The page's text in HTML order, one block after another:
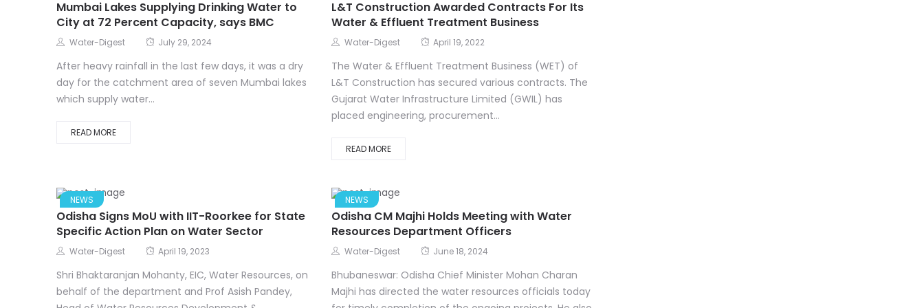
Mumbai Lakes Supplying Drinking Water to
City at 72 Percent Capacity, says BMC
Water-Digest July 29, 2024
After heavy rainfall in the last few days, it was a dry
day for the catchment area of seven Mumbai lakes
which supply water...
READ MORE
L&T Construction Awarded Contracts For Its
Water & Effluent Treatment Business
Water-Digest April 19, 2022
The Water & Effluent Treatment Business (WET) of
L&T Construction has secured various contracts. The
Gujarat Water Infrastructure Limited (GWIL) has
placed engineering, procurement...
READ MORE
NEWS
Odisha Signs MoU with IIT-Roorkee for State
Specific Action Plan on Water Sector
Water-Digest April 19, 2023
Shri Bhaktaranjan Mohanty, EIC, Water Resources, on
behalf of the department and Prof Asish Pandey,
NEWS
Odisha CM Majhi Holds Meeting with Water
Resources Department Officers
Water-Digest June 18, 2024
Bhubaneswar: Odisha Chief Minister Mohan Charan
Majhi has directed the water resources officials today